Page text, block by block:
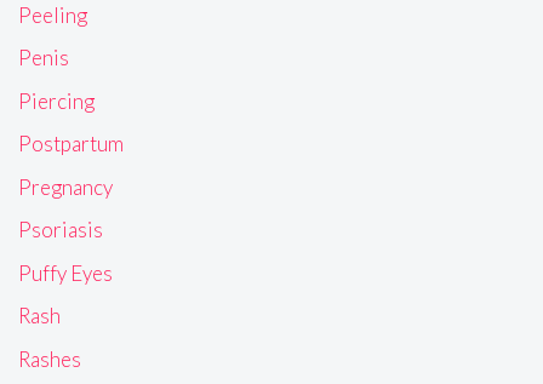
Peeling
Penis
Piercing
Postpartum
Pregnancy
Psoriasis
Puffy Eyes
Rash
Rashes